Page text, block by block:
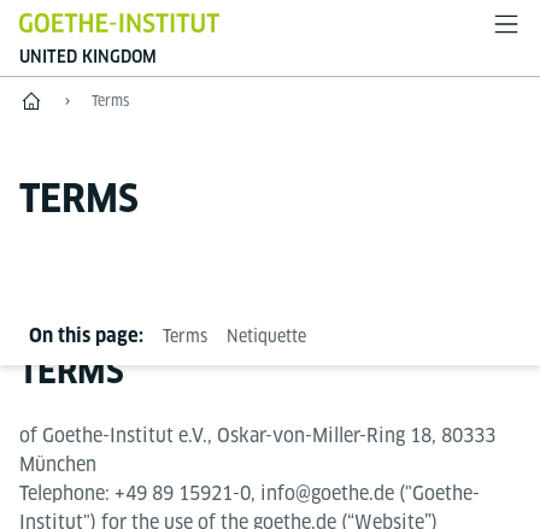
UNITED KINGDOM
Home Terms
TERMS
On this page: Terms Netiquette
TERMS
of Goethe-Institut e.V., Oskar-von-Miller-Ring 18, 80333
München
Telephone: +49 89 15921-0, info@goethe.de ("Goethe-
Institut") for the use of the goethe.de (“Website”)